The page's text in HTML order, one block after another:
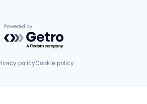
Powered by Getro.com
policyCookie policy